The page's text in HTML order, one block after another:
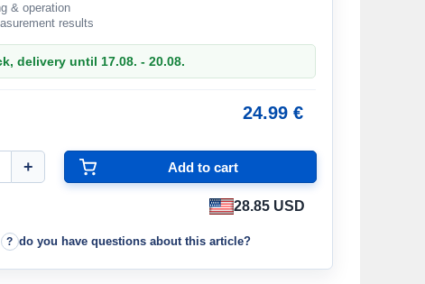
& operation
results
delivery until 17.08. - 20.08.
24.99 €
28.85 USD
do you have questions about this article?